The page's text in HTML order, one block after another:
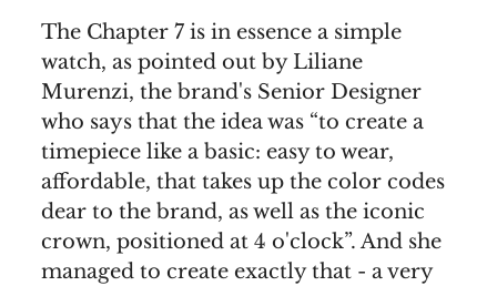
The Chapter 7 is in essence a simple
watch, as pointed out by Liliane
Murenzi, the brand's Senior Designer
who says that the idea was “to create a
timepiece like a basic: easy to wear,
affordable, that takes up the color codes
dear to the brand, as well as the iconic
crown, positioned at 4 o'clock”. And she
managed to create exactly that - a very